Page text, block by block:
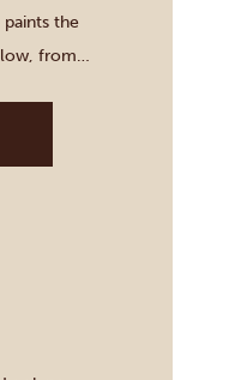
paints the
from